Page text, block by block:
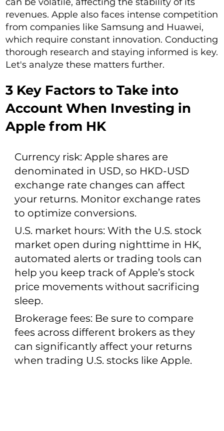
revenues. Apple also faces intense competition
from companies like Samsung and Huawei,
which require constant innovation. Conducting
thorough research and staying informed is key.
Let's analyze these matters further.
3 Key Factors to Take into
Account When Investing in
Apple from HK
Currency risk: Apple shares are
denominated in USD, so HKD-USD
exchange rate changes can affect
your returns. Monitor exchange rates
to optimize conversions.
U.S. market hours: With the U.S. stock
market open during nighttime in HK,
automated alerts or trading tools can
help you keep track of Apple’s stock
price movements without sacrificing
sleep.
Brokerage fees: Be sure to compare
fees across different brokers as they
can significantly affect your returns
when trading U.S. stocks like Apple.